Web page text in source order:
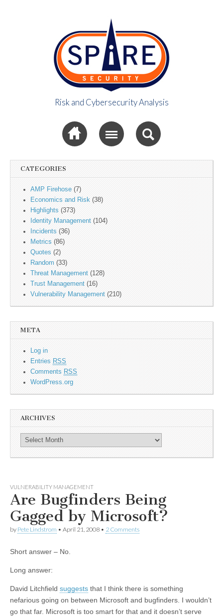
Spire Security
Viewpoint
Risk and Cybersecurity Analysis
CATEGORIES
AMP Firehose (7)
Economics and Risk (38)
Highlights (373)
Identity Management (104)
Incidents (36)
Metrics (86)
Quotes (2)
Random (33)
Threat Management (128)
Trust Management (16)
Vulnerability Management (210)
META
Log in
Entries RSS
Comments RSS
WordPress.org
ARCHIVES
VULNERABILITY MANAGEMENT
Are Bugfinders Being
Gagged by Microsoft?
by Pete Lindstrom • April 21, 2008 • 2 Comments
Short answer – No.
Long answer:
David Litchfield suggests that I think there is something
nefarious going on between Microsoft and bugfinders. I wouldn’t
go that far. Microsoft is too smart for that and it doesn’t serve